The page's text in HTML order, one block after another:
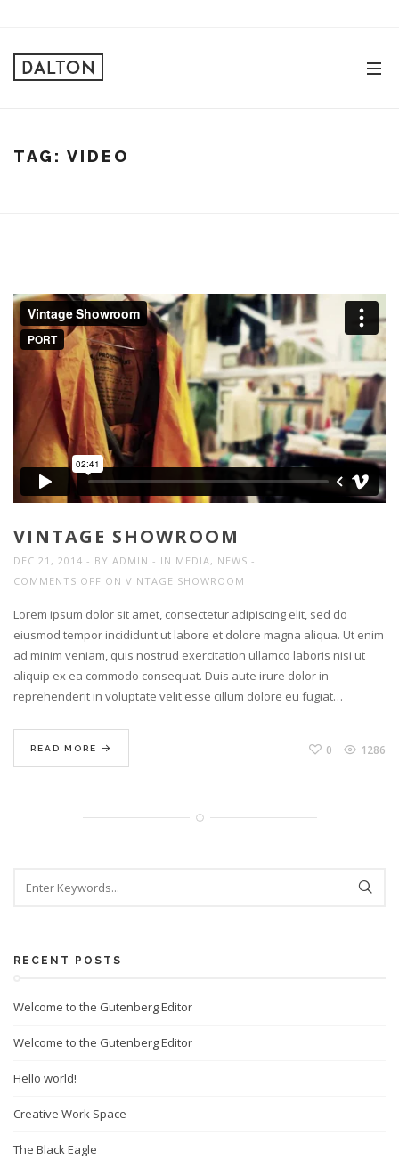
TAG: VIDEO
VINTAGE SHOWROOM
DEC 21, 2014 BY ADMIN IN MEDIA, NEWS
COMMENTS OFF ON VINTAGE SHOWROOM
Lorem ipsum dolor sit amet, consectetur adipiscing elit, sed do
eiusmod tempor incididunt ut labore et dolore magna aliqua. Ut enim
ad minim veniam, quis nostrud exercitation ullamco laboris nisi ut
aliquip ex ea commodo consequat. Duis aute irure dolor in
reprehenderit in voluptate velit esse cillum dolore eu fugiat…
READ MORE 0 1286
RECENT POSTS
Welcome to the Gutenberg Editor
Welcome to the Gutenberg Editor
Hello world!
Creative Work Space
The Black Eagle